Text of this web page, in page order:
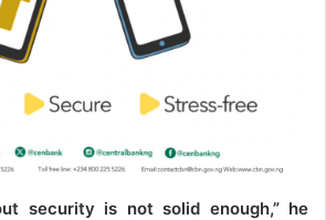
security is not solid enough,” he